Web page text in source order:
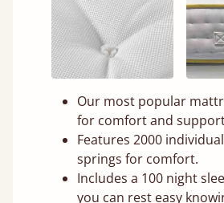
Our most popular
for comfort and
Features 2000
springs for comfort.
Includes a 100 night
you can rest easy